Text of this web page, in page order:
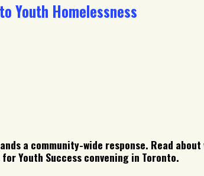
Youth Homelessness
a community-wide response. Read
Youth Success convening in Toronto.